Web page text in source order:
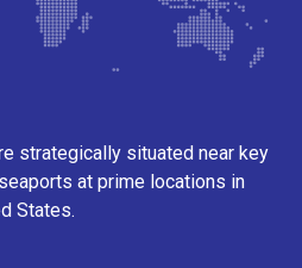
strategically situated near key
at prime locations in
States.